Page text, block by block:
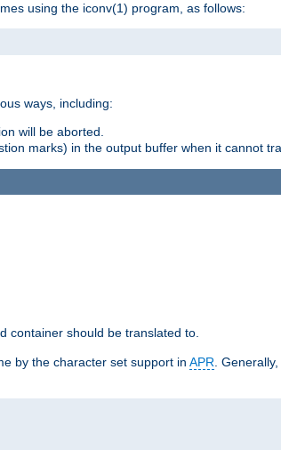
using the iconv(1) program, as follows:
ways, including:
will be aborted.
marks) in the output buffer when it cannot
container should be translated to.
by the character set support in APR .